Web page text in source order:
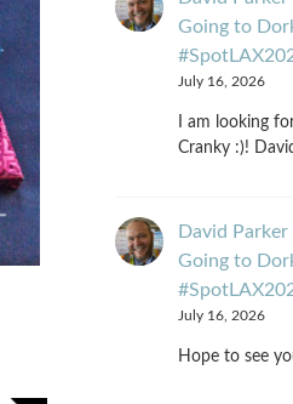
Going to
July 16, 2026
I am looking
Cranky :)!
David
Going to
July 16, 2026
Hope to see